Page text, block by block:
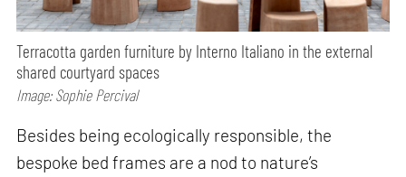
Terracotta garden furniture by Interno Italiano in the external
shared courtyard spaces
Image: Sophie Percival
Besides being ecologically responsible, the
bespoke bed frames are a nod to nature’s